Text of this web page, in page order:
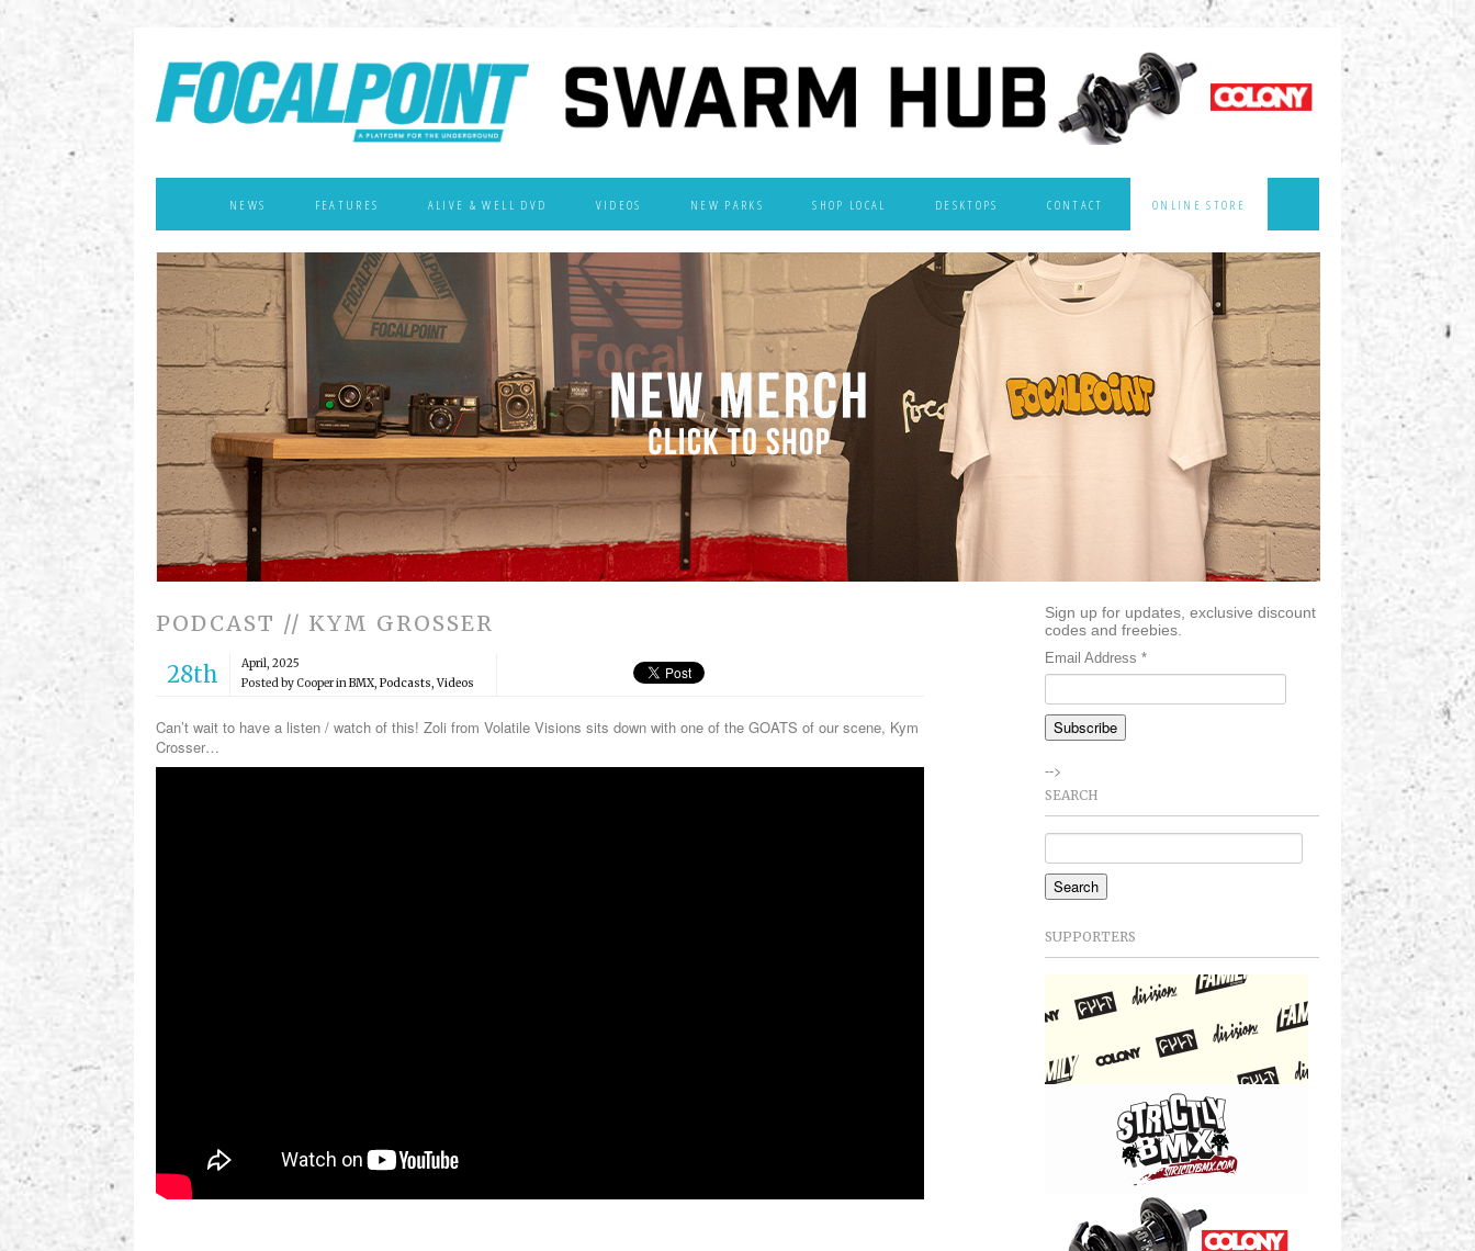
NEWS FEATURES ALIVE & WELL DVD VIDEOS NEW PARKS SHOP LOCAL DESKTOPS CONTACT ONLINE STORE
PODCAST // KYM GROSSER
28th
April, 2025
Posted by Cooper inBMX, Podcasts,Videos
Can’t wait to have a listen / watch of this! Zoli from Volatile Visions sits down with one of the GOATS of our scene, Kym
Crosser…
Sign up for updates, exclusive discount
codes and freebies.
Email Address *
-->
SEARCH
SUPPORTERS